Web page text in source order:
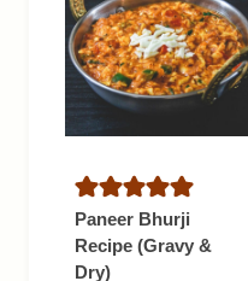
Paneer Bhurji
Recipe (Gravy &
Dry)